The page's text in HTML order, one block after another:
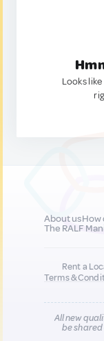
Looks
About usHow
The RALF
Rent a
Terms &
All new
be shared